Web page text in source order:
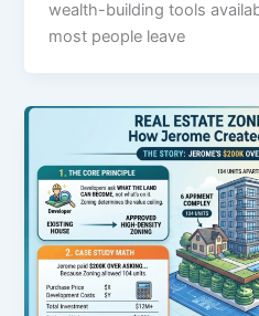
wealth-building tools
most people leave